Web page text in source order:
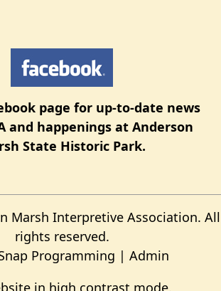
page for up-to-date news
and happenings at Anderson
State Historic Park.
Marsh Interpretive Association. All
rights reserved.
Programming | Admin
in high contrast mode